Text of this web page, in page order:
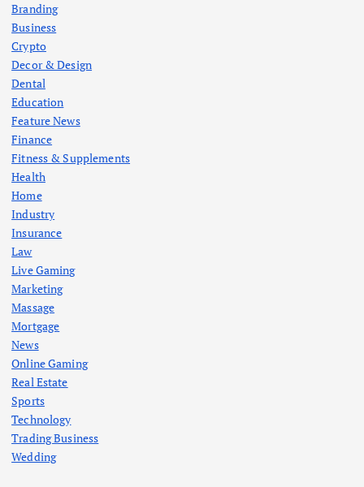
Branding
Business
Crypto
Decor & Design
Dental
Education
Feature News
Finance
Fitness & Supplements
Health
Home
Industry
Insurance
Law
Live Gaming
Marketing
Massage
Mortgage
News
Online Gaming
Real Estate
Sports
Technology
Trading Business
Wedding